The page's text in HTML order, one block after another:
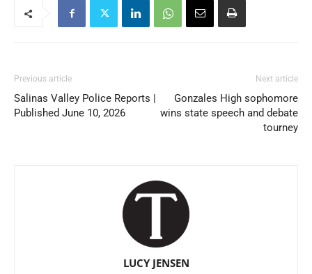
Previous article
Salinas Valley Police Reports |
Published June 10, 2026
Next article
Gonzales High sophomore
wins state speech and debate
tourney
LUCY JENSEN